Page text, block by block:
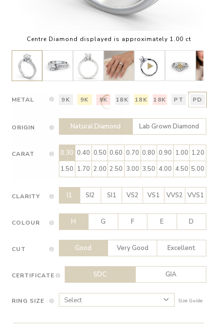
Centre Diamond displayed is approximately 1.00 ct
METAL 9K 9K 9K 18K 18K 18K PT PD
ORIGIN Natural Diamond Lab Grown Diamond
CARAT 0.30 0.40 0.50 0.60 0.70 0.80 0.90 1.00 1.20
1.50 1.70 2.00 2.50 3.00 3.50 4.00 4.50 5.00
CLARITY I1 SI2 SI1 VS2 VS1 VVS2 VVS1
COLOUR H G F E D
CUT Good Very Good Excellent
CERTIFICATE SDC GIA
RING SIZE Size Guide